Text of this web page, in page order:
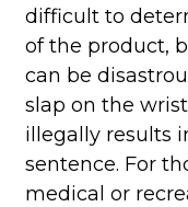
difficult to
of the product,
can be
slap on the
illegally results
sentence. For
medical or